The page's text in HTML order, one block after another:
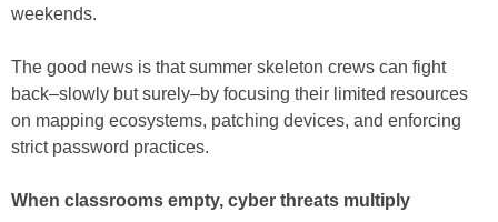
weekends.
The good news is that summer skeleton crews can fight
back–slowly but surely–by focusing their limited resources
on mapping ecosystems, patching devices, and enforcing
strict password practices.
When classrooms empty, cyber threats multiply